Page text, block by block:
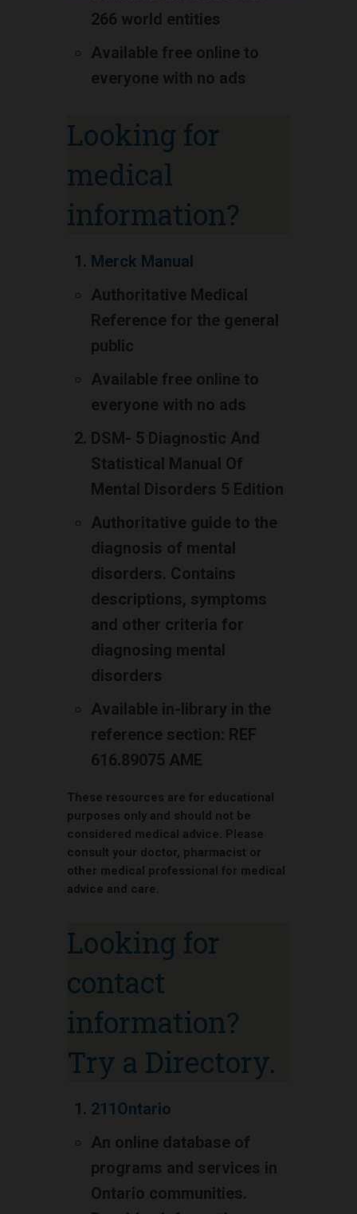
266 world entities
Available free online to
everyone with no ads
Looking for
medical
information?
Merck Manual
Authoritative Medical
Reference for the general
public
Available free online to
everyone with no ads
DSM- 5 Diagnostic And
Statistical Manual Of
Mental Disorders 5 Edition
Authoritative guide to the
diagnosis of mental
disorders. Contains
descriptions, symptoms
and other criteria for
diagnosing mental
disorders
Available in-library in the
reference section: REF
616.89075 AME
These resources are for educational
purposes only and should not be
considered medical advice. Please
consult your doctor, pharmacist or
other medical professional for medical
advice and care.
Looking for
contact
information?
Try a Directory.
211Ontario
An online database of
programs and services in
Ontario communities.